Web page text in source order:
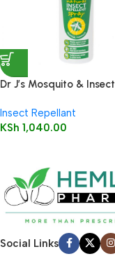
Dr J’s Mosquito & Insect
Insect Repellant
KSh 1,040.00
Social Links